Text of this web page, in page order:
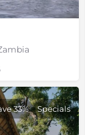
33% Specials